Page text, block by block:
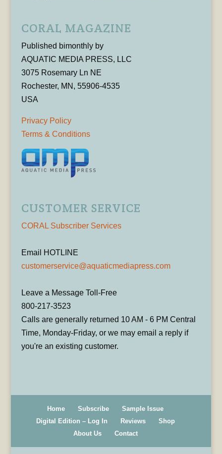
CORAL MAGAZINE
Published bimonthly by
AQUATIC MEDIA PRESS, LLC
3075 Rosemary Ln NE
Rochester, MN, 55906-4535
USA
Privacy Policy
Terms & Conditions
CUSTOMER SERVICE
CORAL Subscriber Services
Email HOTLINE
customerservice@aquaticmediapress.com
Leave a Message Toll-Free
800-217-3523
Calls are generally returned 10 AM - 6 PM Central
Time, Monday-Friday, or we may email a reply if
you're an existing customer.
Home Subscribe
Sample Issue
Digital Edition – Log In
Reviews
Shop
About Us
Contact